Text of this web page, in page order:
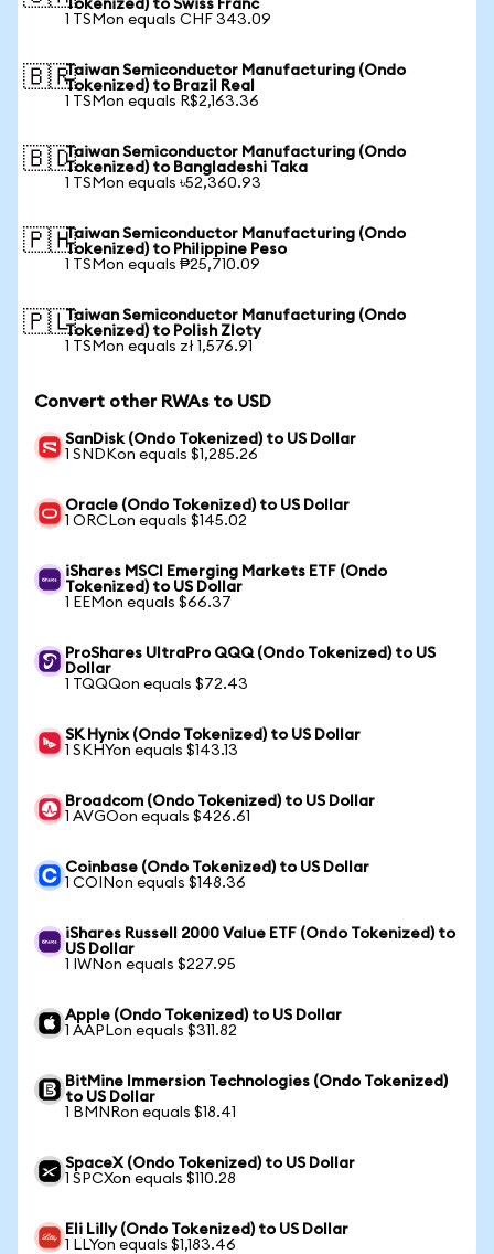
Tokenized) to Swiss Franc
1 TSMon equals CHF 343.09
🇧🇷Taiwan Semiconductor Manufacturing (Ondo
Tokenized) to Brazil Real
1 TSMon equals R$2,163.36
🇧🇩Taiwan Semiconductor Manufacturing (Ondo
Tokenized) to Bangladeshi Taka
1 TSMon equals ৳52,360.93
🇵🇭Taiwan Semiconductor Manufacturing (Ondo
Tokenized) to Philippine Peso
1 TSMon equals ₱25,710.09
🇵🇱Taiwan Semiconductor Manufacturing (Ondo
Tokenized) to Polish Zloty
1 TSMon equals zł 1,576.91
Convert other RWAs to USD
SanDisk (Ondo Tokenized) to US Dollar
1 SNDKon equals $1,285.26
Oracle (Ondo Tokenized) to US Dollar
1 ORCLon equals $145.02
iShares MSCI Emerging Markets ETF (Ondo
Tokenized) to US Dollar
1 EEMon equals $66.37
ProShares UltraPro QQQ (Ondo Tokenized) to US
Dollar
1 TQQQon equals $72.43
SK Hynix (Ondo Tokenized) to US Dollar
1 SKHYon equals $143.13
Broadcom (Ondo Tokenized) to US Dollar
1 AVGOon equals $426.61
Coinbase (Ondo Tokenized) to US Dollar
1 COINon equals $148.36
iShares Russell 2000 Value ETF (Ondo Tokenized) to
US Dollar
1 IWNon equals $227.95
Apple (Ondo Tokenized) to US Dollar
1 AAPLon equals $311.82
BitMine Immersion Technologies (Ondo Tokenized)
to US Dollar
1 BMNRon equals $18.41
SpaceX (Ondo Tokenized) to US Dollar
1 SPCXon equals $110.28
Eli Lilly (Ondo Tokenized) to US Dollar
1 LLYon equals $1,183.46